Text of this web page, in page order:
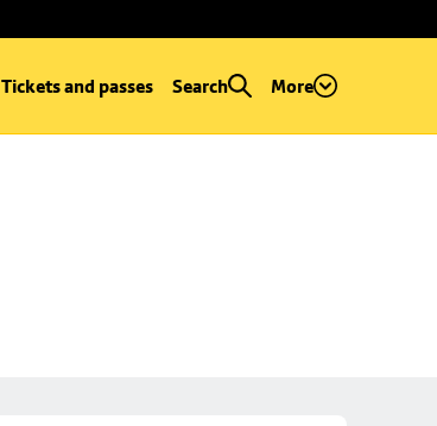
Tickets and passes Search More